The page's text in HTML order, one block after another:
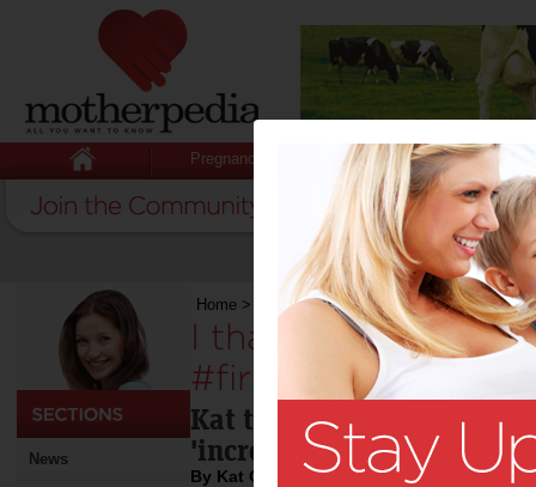
Pregnancy Baby Child
News
Home > I thank my dad for my
I thank my dad for
Kat takes a moment to
'incredible role model'.
By Kat Caravella